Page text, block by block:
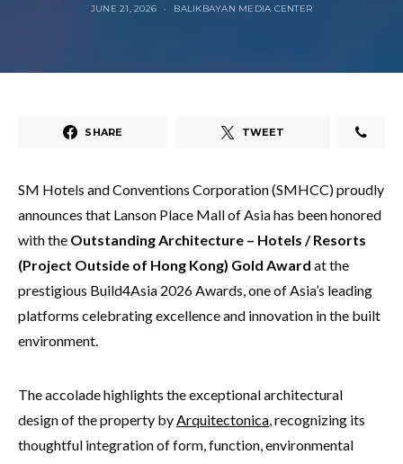
JUNE 21, 2026 BALIKBAYAN MEDIA CENTER
SHARE TWEET
SM Hotels and Conventions Corporation (SMHCC) proudly
announces that Lanson Place Mall of Asia has been honored
with the Outstanding Architecture – Hotels / Resorts
(Project Outside of Hong Kong) Gold Award at the
prestigious Build4Asia 2026 Awards, one of Asia’s leading
platforms celebrating excellence and innovation in the built
environment.
The accolade highlights the exceptional architectural
design of the property byArquitectonica, recognizing its
thoughtful integration of form, function, environmental